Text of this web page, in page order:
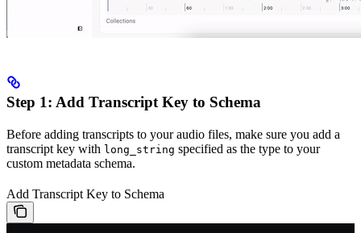
Step 1: Add Transcript Key to Schema
Before adding transcripts to your audio files, make sure you add a
transcript key with long_string specified as the type to your
custom metadata schema.
Add Transcript Key to Schema